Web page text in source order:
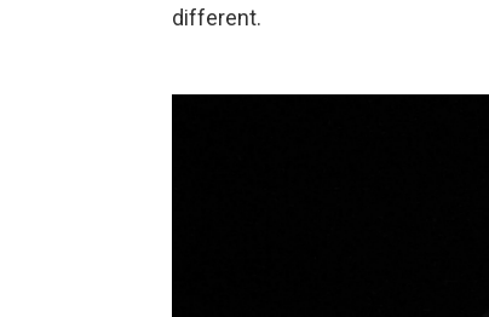
different.